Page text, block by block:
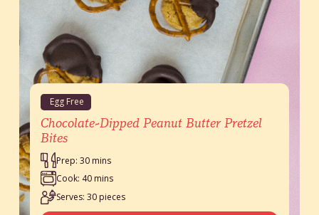
Egg Free
Chocolate-Dipped Peanut Butter Pretzel
Bites
Prep: 30 mins
Cook: 40 mins
Serves: 30 pieces